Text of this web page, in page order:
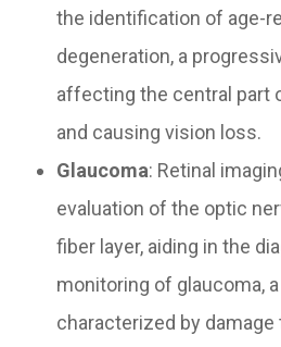
the identification of age-
degeneration, a
affecting the central part
and causing vision loss.
Glaucoma: Retinal
evaluation of the optic
fiber layer, aiding in the
monitoring of glaucoma,
characterized by